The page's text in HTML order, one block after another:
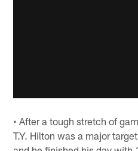
• After a tough stretch of
T.Y. Hilton was a major